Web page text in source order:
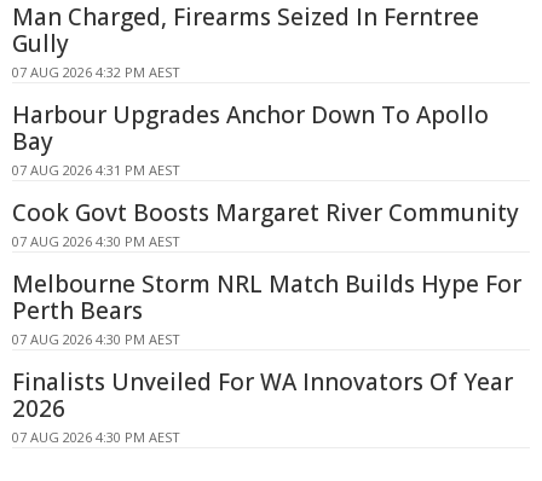
Man Charged, Firearms Seized In Ferntree
Gully
07 AUG 2026 4:32 PM AEST
Harbour Upgrades Anchor Down To Apollo
Bay
07 AUG 2026 4:31 PM AEST
Cook Govt Boosts Margaret River Community
07 AUG 2026 4:30 PM AEST
Melbourne Storm NRL Match Builds Hype For
Perth Bears
07 AUG 2026 4:30 PM AEST
Finalists Unveiled For WA Innovators Of Year
2026
07 AUG 2026 4:30 PM AEST